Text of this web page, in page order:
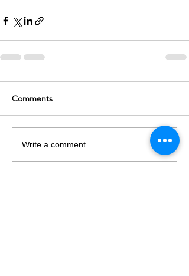
Comments
Write a comment...